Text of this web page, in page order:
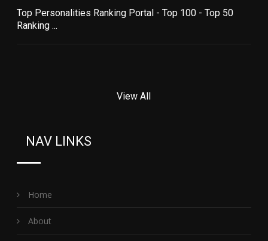
Top Personalities Ranking Portal - Top 100 - Top 50
Ranking ...
View All
NAV LINKS
Home
About